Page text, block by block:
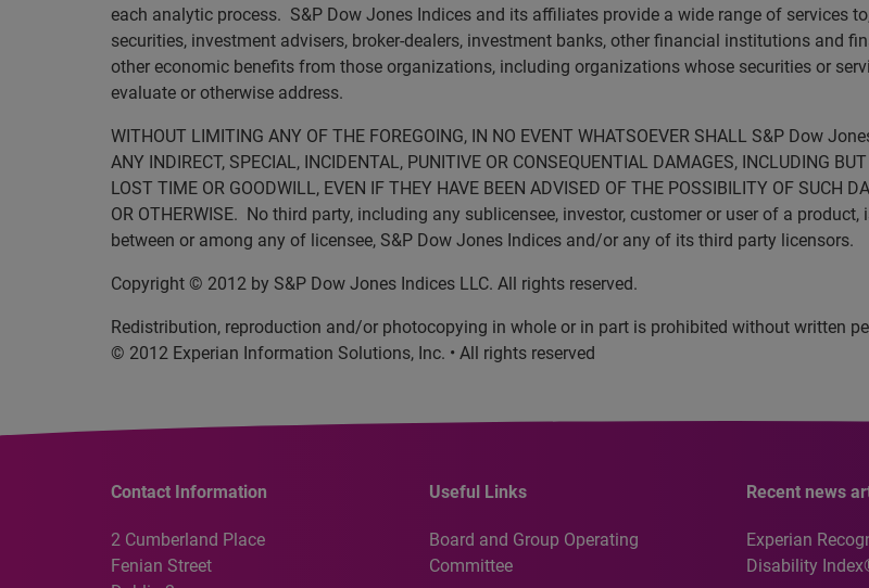
each analytic process. S&P Dow Jones Indices and its affiliates provide a wide range of services
securities, investment advisers, broker-dealers, investment banks, other financial institutions and
other economic benefits from those organizations, including organizations whose securities or
evaluate or otherwise address.
WITHOUT LIMITING ANY OF THE FOREGOING, IN NO EVENT WHATSOEVER SHALL S&P Dow
ANY INDIRECT, SPECIAL, INCIDENTAL, PUNITIVE OR CONSEQUENTIAL DAMAGES, INCLUDING
LOST TIME OR GOODWILL, EVEN IF THEY HAVE BEEN ADVISED OF THE POSSIBILITY OF SUCH
OR OTHERWISE. No third party, including any sublicensee, investor, customer or user of a
between or among any of licensee, S&P Dow Jones Indices and/or any of its third party licensors.
Copyright © 2012 by S&P Dow Jones Indices LLC. All rights reserved.
Redistribution, reproduction and/or photocopying in whole or in part is prohibited without written
© 2012 Experian Information Solutions, Inc. • All rights reserved
Contact Information
2 Cumberland Place
Fenian Street
Useful Links
Board and Group Operating
Committee
Recent news
Experian
Disability